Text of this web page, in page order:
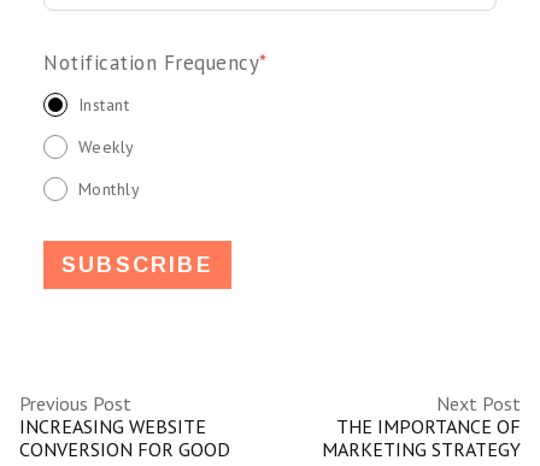
Notification Frequency*
Instant
Weekly
Monthly
Previous Post
INCREASING WEBSITE
CONVERSION FOR GOOD
Next Post
THE IMPORTANCE OF
MARKETING STRATEGY